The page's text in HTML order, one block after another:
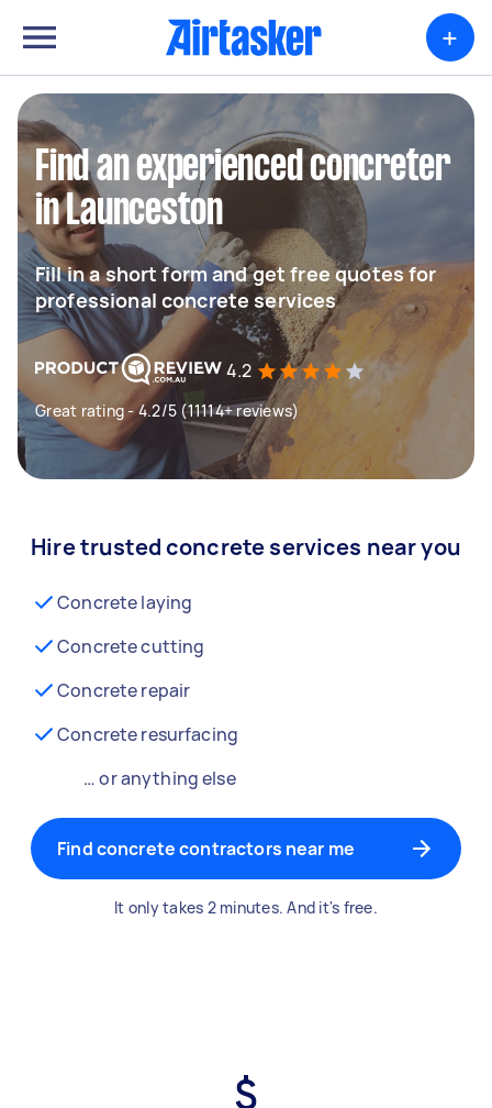
+
Find an experienced concreter
in Launceston
Fill in a short form and get free quotes for
professional concrete services
4.2
Great rating - 4.2/5 (11114+ reviews)
Hire trusted concrete services near you
Concrete laying
Concrete cutting
Concrete repair
Concrete resurfacing
… or anything else
Find concrete contractors near me
It only takes 2 minutes. And it's free.